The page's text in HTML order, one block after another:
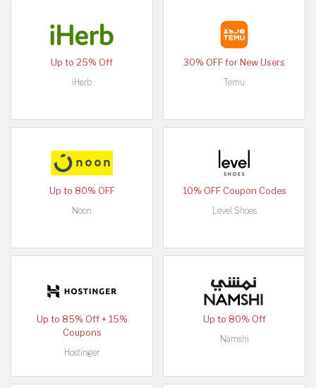
Up to 25% Off
iHerb
30% OFF for New Users
Temu
Up to 80% OFF
Noon
10% OFF Coupon Codes
Level Shoes
Up to 85% Off + 15%
Coupons
Hostinger
Up to 80% Off
Namshi